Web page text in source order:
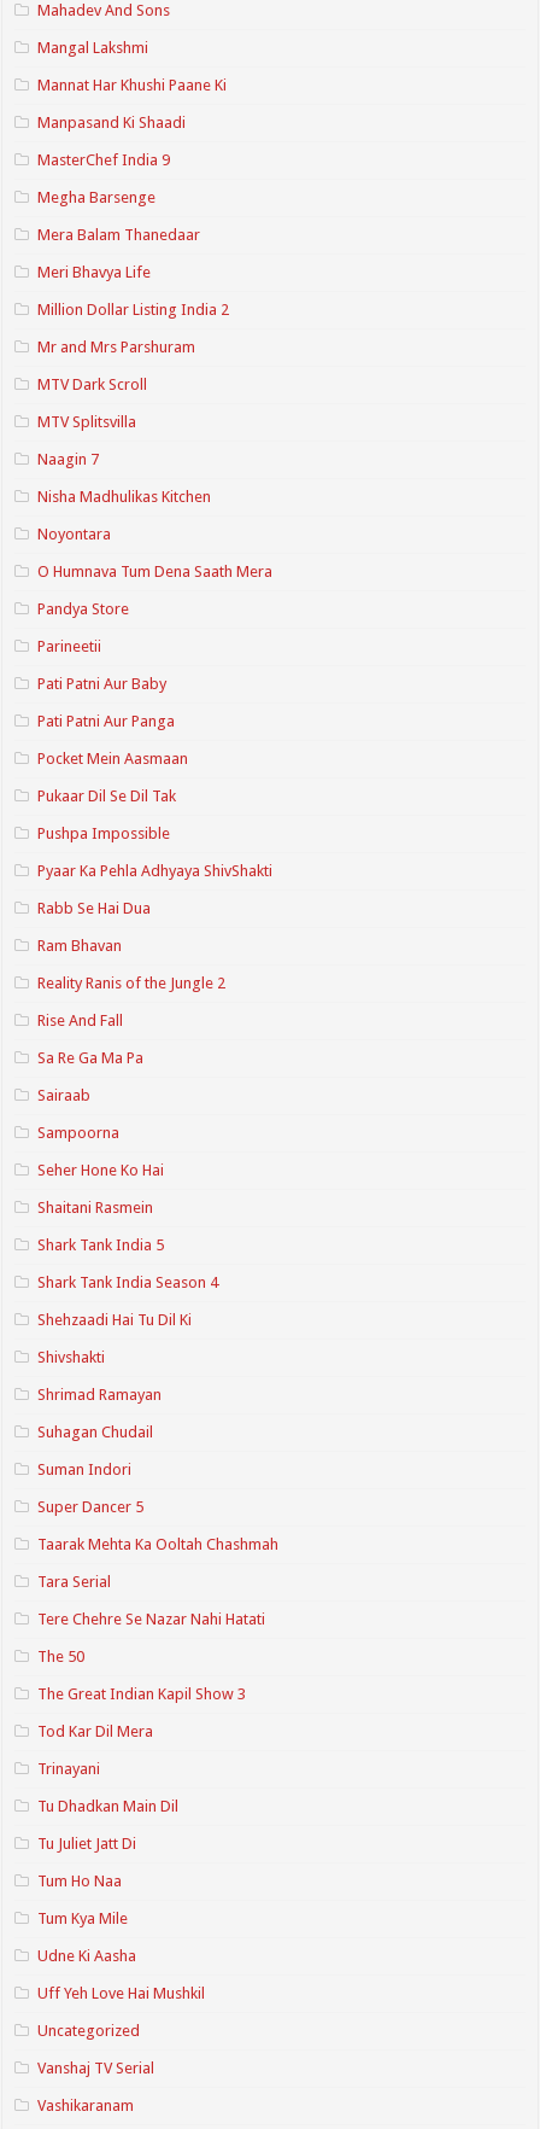
Mahadev And Sons
Mangal Lakshmi
Mannat Har Khushi Paane Ki
Manpasand Ki Shaadi
MasterChef India 9
Megha Barsenge
Mera Balam Thanedaar
Meri Bhavya Life
Million Dollar Listing India 2
Mr and Mrs Parshuram
MTV Dark Scroll
MTV Splitsvilla
Naagin 7
Nisha Madhulikas Kitchen
Noyontara
O Humnava Tum Dena Saath Mera
Pandya Store
Parineetii
Pati Patni Aur Baby
Pati Patni Aur Panga
Pocket Mein Aasmaan
Pukaar Dil Se Dil Tak
Pushpa Impossible
Pyaar Ka Pehla Adhyaya ShivShakti
Rabb Se Hai Dua
Ram Bhavan
Reality Ranis of the Jungle 2
Rise And Fall
Sa Re Ga Ma Pa
Sairaab
Sampoorna
Seher Hone Ko Hai
Shaitani Rasmein
Shark Tank India 5
Shark Tank India Season 4
Shehzaadi Hai Tu Dil Ki
Shivshakti
Shrimad Ramayan
Suhagan Chudail
Suman Indori
Super Dancer 5
Taarak Mehta Ka Ooltah Chashmah
Tara Serial
Tere Chehre Se Nazar Nahi Hatati
The 50
The Great Indian Kapil Show 3
Tod Kar Dil Mera
Trinayani
Tu Dhadkan Main Dil
Tu Juliet Jatt Di
Tum Ho Naa
Tum Kya Mile
Udne Ki Aasha
Uff Yeh Love Hai Mushkil
Uncategorized
Vanshaj TV Serial
Vashikaranam